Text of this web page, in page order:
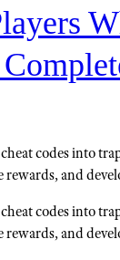
codes into
and
codes into
and